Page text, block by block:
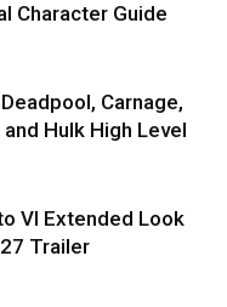
Character Guide
Carnage,
Hulk High Level
VI Extended Look
Trailer